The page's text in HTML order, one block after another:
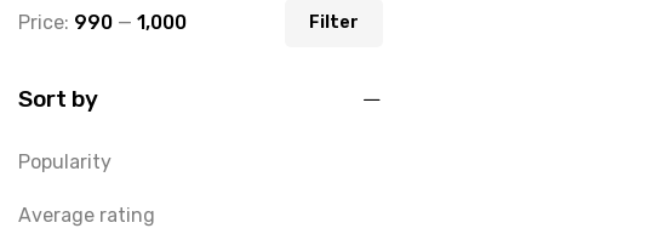
Filter
Price: ₹990 — ₹1,000
Sort by
Popularity
Average rating